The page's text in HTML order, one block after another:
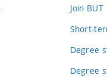
Join BUT
Short-
Degree
Degree